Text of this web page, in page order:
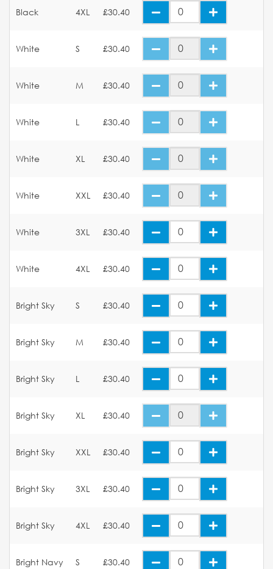
Black 4XL £30.40
White S £30.40
White M £30.40
White L £30.40
White XL £30.40
White XXL £30.40
White 3XL £30.40
White 4XL £30.40
Bright Sky S £30.40
Bright Sky M £30.40
Bright Sky L £30.40
Bright Sky XL £30.40
Bright Sky XXL £30.40
Bright Sky 3XL £30.40
Bright Sky 4XL £30.40
Bright Navy S £30.40